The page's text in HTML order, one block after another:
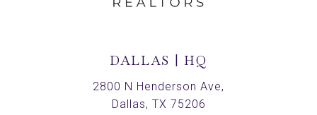
DALLAS | HQ
2800 N Henderson Ave,
Dallas, TX 75206